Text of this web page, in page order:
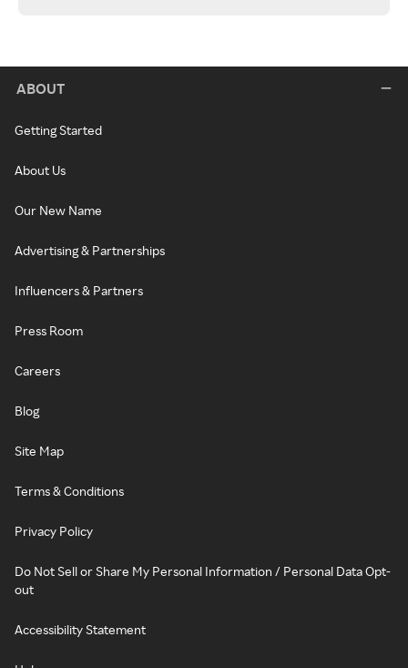
ABOUT
Getting Started
About Us
Our New Name
Advertising & Partnerships
Influencers & Partners
Press Room
Careers
Blog
Site Map
Terms & Conditions
Privacy Policy
Do Not Sell or Share My Personal Information / Personal Data Opt-
out
Accessibility Statement